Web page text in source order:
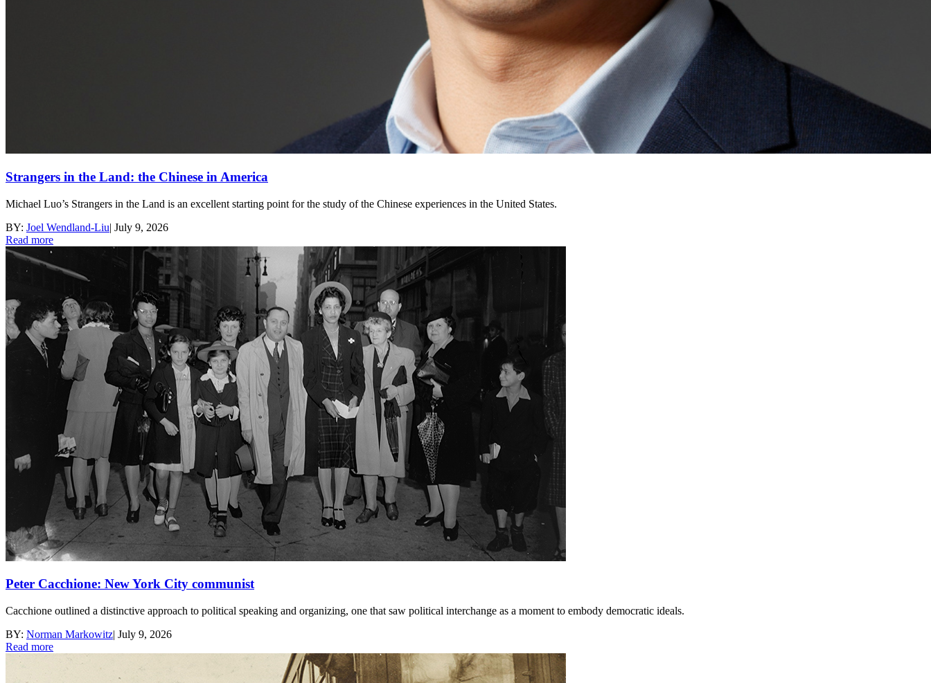
Strangers in the Land: the Chinese in America
Michael Luo’s Strangers in the Land is an excellent starting point for the study of the Chinese experiences in the United States.
BY: Joel Wendland-Liu| July 9, 2026
Read more
Peter Cacchione: New York City communist
Cacchione outlined a distinctive approach to political speaking and organizing, one that saw political interchange as a moment to embody democratic ideals.
BY: Norman Markowitz| July 9, 2026
Read more